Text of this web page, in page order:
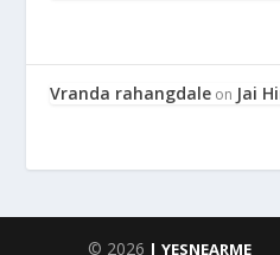
Vranda rahangdale on Jai
© 2026 | YESNEARME